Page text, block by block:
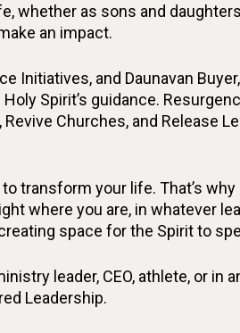
whether as sons and
an impact.
Initiatives, and Daunavan
Spirit’s guidance.
Churches, and Release
transform your life. That’s
where you are, in whatever
space for the Spirit to
leader, CEO, athlete, or in
Leadership.